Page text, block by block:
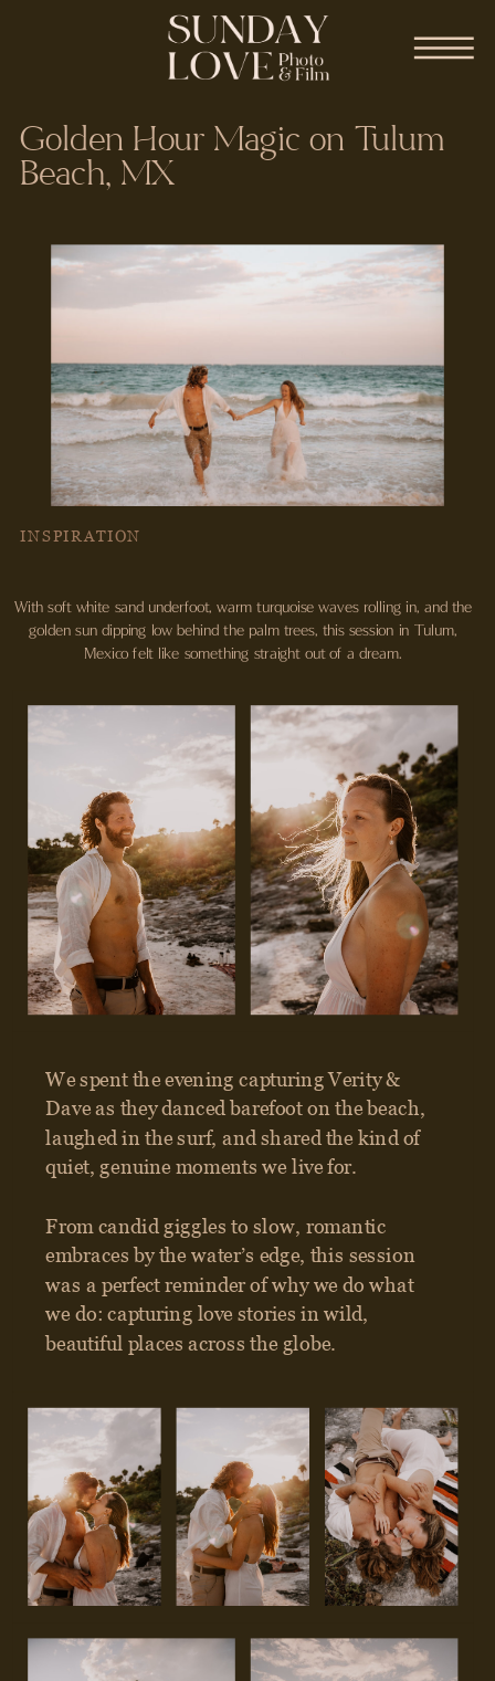
INSPIRATION
GET IN TOUCH
Golden Hour Magic on Tulum
Beach, MX
With soft white sand underfoot, warm turquoise waves rolling in, and the
golden sun dipping low behind the palm trees, this session in Tulum,
Mexico felt like something straight out of a dream.